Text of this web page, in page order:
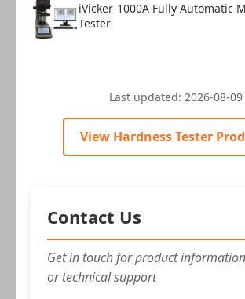
Warranty card 1 copy
iVicker-1000A Fully Automatic
Tester
Last updated: 2026-08-09
View Hardness Tester
Contact Us
Get in touch for product
or technical support